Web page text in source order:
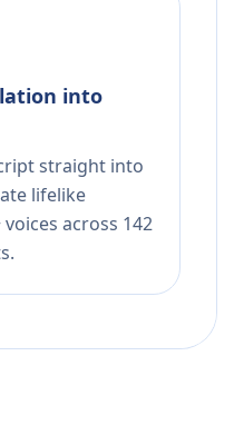
into
straight into
lifelike
across 142